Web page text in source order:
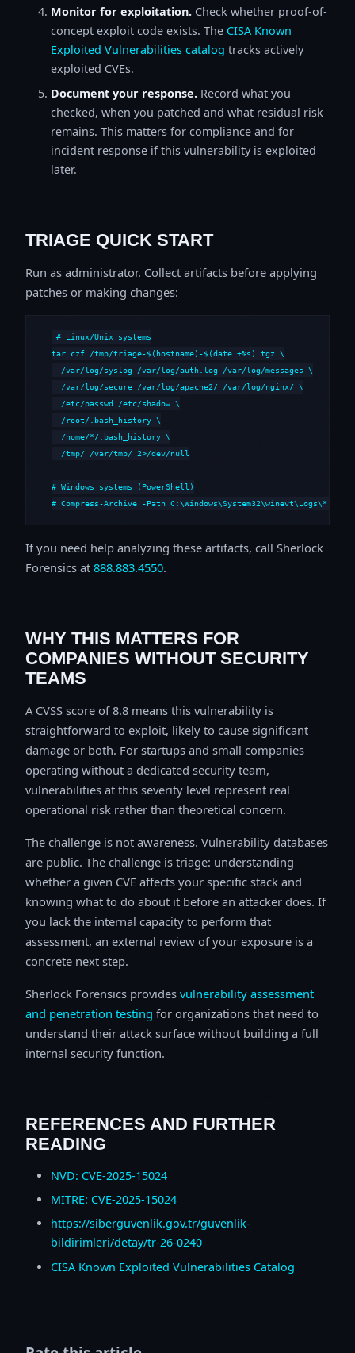
Monitor for exploitation. Check whether proof-of-
concept exploit code exists. The CISA Known
Exploited Vulnerabilities catalog tracks actively
exploited CVEs.
Document your response. Record what you
checked, when you patched and what residual risk
remains. This matters for compliance and for
incident response if this vulnerability is exploited
later.
TRIAGE QUICK START
Run as administrator. Collect artifacts before applying
patches or making changes:
# Linux/Unix systems
tar czf /tmp/triage-$(hostname)-$(date +%s).tgz \
  /var/log/syslog /var/log/auth.log /var/log/messages \
  /var/log/secure /var/log/apache2/ /var/log/nginx/ \
  /etc/passwd /etc/shadow \
  /root/.bash_history \
  /home/*/.bash_history \
  /tmp/ /var/tmp/ 2>/dev/null
# Windows systems (PowerShell)
# Compress-Archive -Path
If you need help analyzing these artifacts, call Sherlock
Forensics at 888.883.4550.
WHY THIS MATTERS FOR
COMPANIES WITHOUT SECURITY
TEAMS
A CVSS score of 8.8 means this vulnerability is
straightforward to exploit, likely to cause significant
damage or both. For startups and small companies
operating without a dedicated security team,
vulnerabilities at this severity level represent real
operational risk rather than theoretical concern.
The challenge is not awareness. Vulnerability databases
are public. The challenge is triage: understanding
whether a given CVE affects your specific stack and
knowing what to do about it before an attacker does. If
you lack the internal capacity to perform that
assessment, an external review of your exposure is a
concrete next step.
Sherlock Forensics provides vulnerability assessment
and penetration testing for organizations that need to
understand their attack surface without building a full
internal security function.
REFERENCES AND FURTHER
READING
NVD: CVE-2025-15024
MITRE: CVE-2025-15024
https://siberguvenlik.gov.tr/guvenlik-
bildirimleri/detay/tr-26-0240
CISA Known Exploited Vulnerabilities Catalog